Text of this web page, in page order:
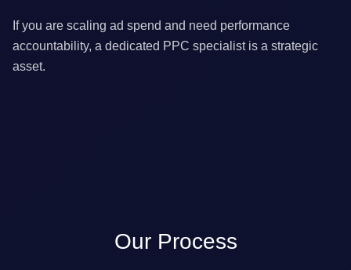
If you are scaling ad spend and need performance
accountability, a dedicated PPC specialist is a strategic
asset.
Our Process